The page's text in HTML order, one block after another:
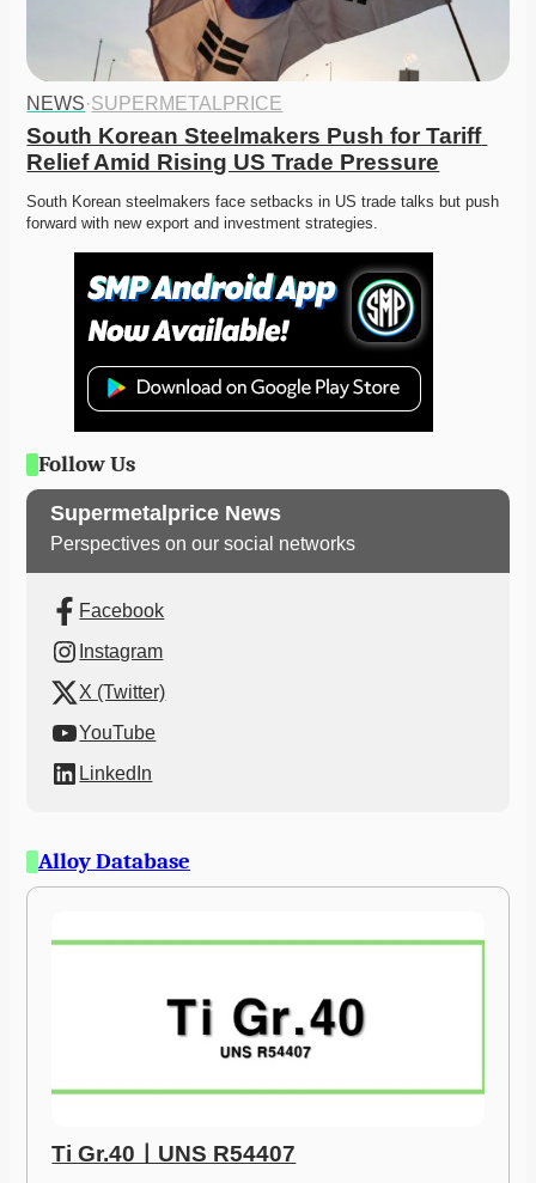
NEWS·SUPERMETALPRICE
South Korean Steelmakers Push for Tariff
Relief Amid Rising US Trade Pressure
South Korean steelmakers face setbacks in US trade talks but push
forward with new export and investment strategies.
Follow Us
Supermetalprice News
Perspectives on our social networks
Facebook
Instagram
X (Twitter)
YouTube
LinkedIn
Alloy Database
Ti Gr.40ㅣUNS R54407